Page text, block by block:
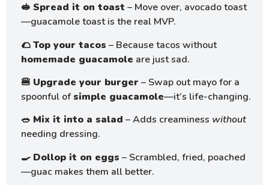
🥪 Spread it on toast – Move over, avocado toast
—guacamole toast is the real MVP.
🌮Top your tacos – Because tacos without
homemade guacamole are just sad.
🍔 Upgrade your burger – Swap out mayo for a
spoonful ofsimple guacamole—it’s life-changing.
🥗 Mix it into a salad – Adds creaminess without
needing dressing.
🍳 Dollop it on eggs – Scrambled, fried, poached
—guac makes them all better.